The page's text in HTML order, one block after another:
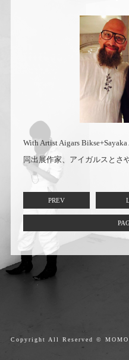
With Artist Aigars
同出展作家、アイガルスとさ
PREV
Copyright All Reserved ©